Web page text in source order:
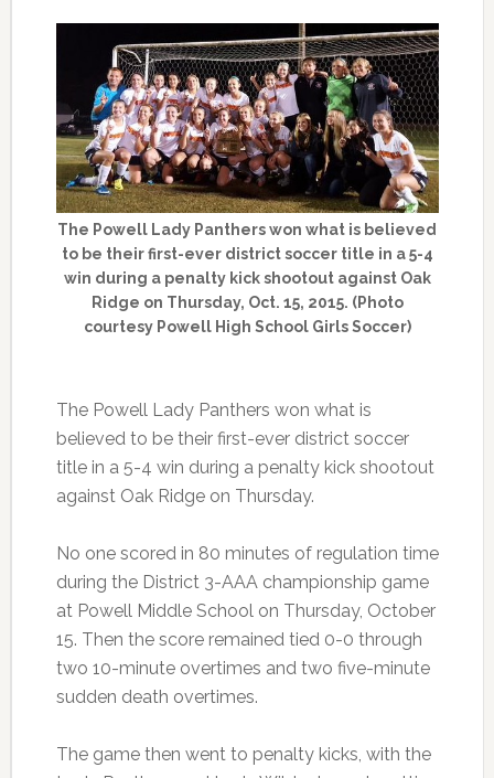
The Powell Lady Panthers won what is believed
to be their first-ever district soccer title in a 5-4
win during a penalty kick shootout against Oak
Ridge on Thursday, Oct. 15, 2015. (Photo
courtesy Powell High School Girls Soccer)
The Powell Lady Panthers won what is
believed to be their first-ever district soccer
title in a 5-4 win during a penalty kick shootout
against Oak Ridge on Thursday.
No one scored in 80 minutes of regulation time
during the District 3-AAA championship game
at Powell Middle School on Thursday, October
15. Then the score remained tied 0-0 through
two 10-minute overtimes and two five-minute
sudden death overtimes.
The game then went to penalty kicks, with the